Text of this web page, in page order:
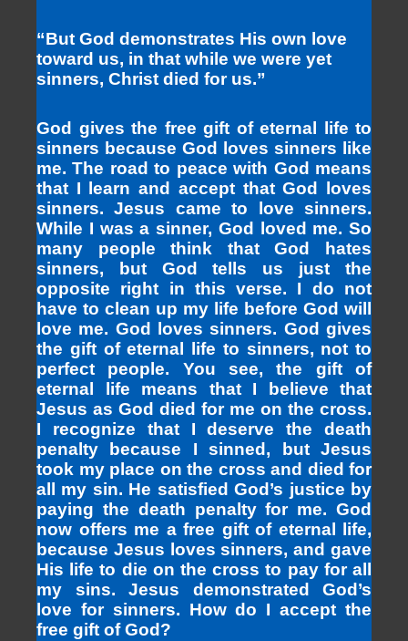
“But God demonstrates His own love
toward us, in that while we were yet
sinners, Christ died for us.”
God gives the free gift of eternal life to
sinners because God loves sinners like
me. The road to peace with God means
that I learn and accept that God loves
sinners. Jesus came to love sinners.
While I was a sinner, God loved me. So
many people think that God hates
sinners, but God tells us just the
opposite right in this verse. I do not
have to clean up my life before God will
love me. God loves sinners. God gives
the gift of eternal life to sinners, not to
perfect people. You see, the gift of
eternal life means that I believe that
Jesus as God died for me on the cross.
I recognize that I deserve the death
penalty because I sinned, but Jesus
took my place on the cross and died for
all my sin. He satisfied God’s justice by
paying the death penalty for me. God
now offers me a free gift of eternal life,
because Jesus loves sinners, and gave
His life to die on the cross to pay for all
my sins. Jesus demonstrated God’s
love for sinners. How do I accept the
free gift of God?